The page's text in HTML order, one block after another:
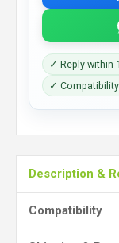
✓ Reply within
✓
Description &
Compatibility